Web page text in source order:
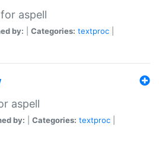
aspell
by: Categories: textproc
aspell
by: Categories: textproc